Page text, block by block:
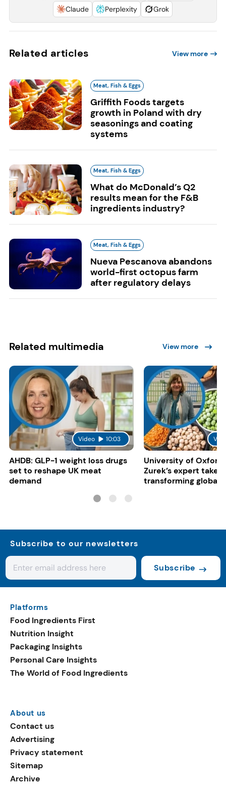
Claude
Perplexity Grok
Related articles View more
Meat, Fish & Eggs
Griffith Foods targets
growth in Poland with dry
seasonings and coating
systems
Meat, Fish & Eggs
What do McDonald’s Q2
results mean for the F&B
ingredients industry?
Meat, Fish & Eggs
Nueva Pescanova abandons
world-first octopus farm
after regulatory delays
Related multimedia View more
Video 10:03
AHDB: GLP-1 weight loss drugs
set to reshape UK meat
demand
University of Oxford:
Zurek’s expert take
transforming global
Subscribe to our newsletters
Subscribe
Platforms
Food Ingredients First
Nutrition Insight
Packaging Insights
Personal Care Insights
The World of Food Ingredients
About us
Contact us
Advertising
Privacy statement
Sitemap
Archive